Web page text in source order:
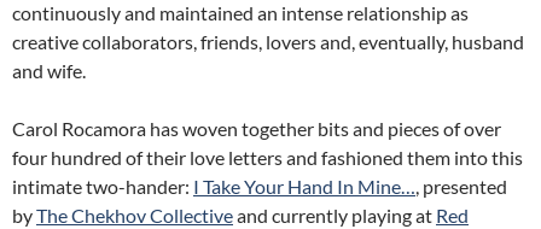
continuously and maintained an intense relationship as
creative collaborators, friends, lovers and, eventually, husband
and wife.
Carol Rocamora has woven together bits and pieces of over
four hundred of their love letters and fashioned them into this
intimate two-hander: I Take Your Hand In Mine…, presented
byThe Chekhov Collectiveand currently playing at Red